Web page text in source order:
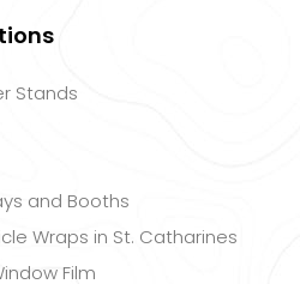
Stands
and Booths
Wraps in St. Catharines
Film